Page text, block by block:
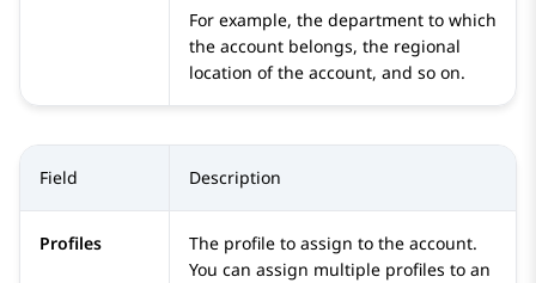
For example, the department to which
the account belongs, the regional
location of the account, and so on.
Field Description
Profiles
The profile to assign to the account.
You can assign multiple profiles to an